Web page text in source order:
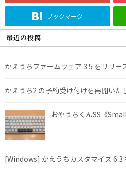
ブックマーク
最近の投稿
かえうちファームウェア 3.5 をリリー
かえうち2 の予約受け付けを再開いた
おやうちくんSS《
[Windows] かえうちカスタマイズ 6.3